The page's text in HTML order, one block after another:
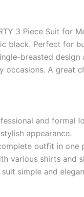
3 Piece Suit for
black. Perfect for
breasted
A great
and formal
appearance.
outfit in one
various shirts and
simple and